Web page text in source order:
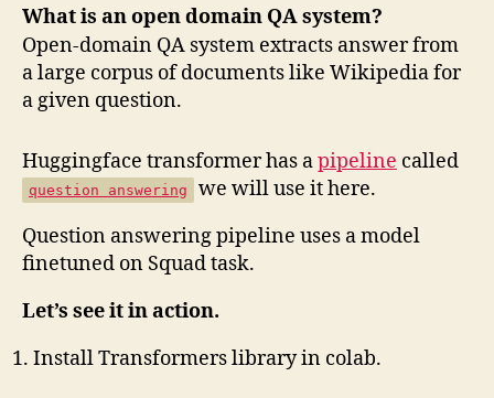
What is an open domain QA system?
Open-domain QA system extracts answer from
a large corpus of documents like Wikipedia for
a given question.
Huggingface transformer has apipeline called
question answering
we will use it here.
Question answering pipeline uses a model
finetuned on Squad task.
Let’s see it in action.
Install Transformers library in colab.